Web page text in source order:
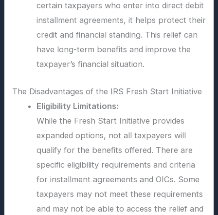
certain taxpayers who enter into direct debit
installment agreements, it helps protect their
credit and financial standing. This relief can
have long-term benefits and improve the
taxpayer’s financial situation.
The Disadvantages of the IRS Fresh Start Initiative
Eligibility Limitations:
While the Fresh Start Initiative provides
expanded options, not all taxpayers will
qualify for the benefits offered. There are
specific eligibility requirements and criteria
for installment agreements and OICs. Some
taxpayers may not meet these requirements
and may not be able to access the relief and